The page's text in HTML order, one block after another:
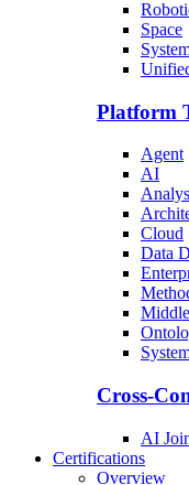
Space
Platform
Agent
AI
Cloud
Data
Cross-
AI
Certifications
Overview